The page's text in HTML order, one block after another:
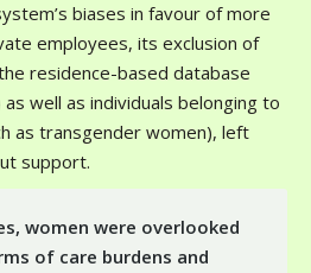
biases in favour of more
employees, its exclusion of
residence-based database
well as individuals belonging to
as transgender women), left
support.
women were overlooked
of care burdens and